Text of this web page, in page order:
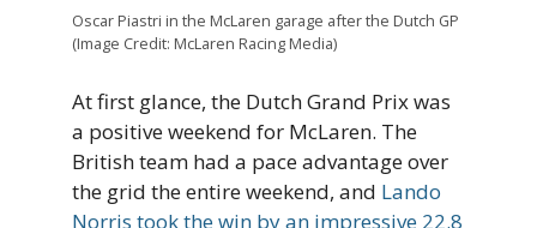
Oscar Piastri in the McLaren garage after the Dutch GP
(Image Credit: McLaren Racing Media)
At first glance, the Dutch Grand Prix was
a positive weekend for McLaren. The
British team had a pace advantage over
the grid the entire weekend, and Lando
Norris took the win by an impressive 22.8